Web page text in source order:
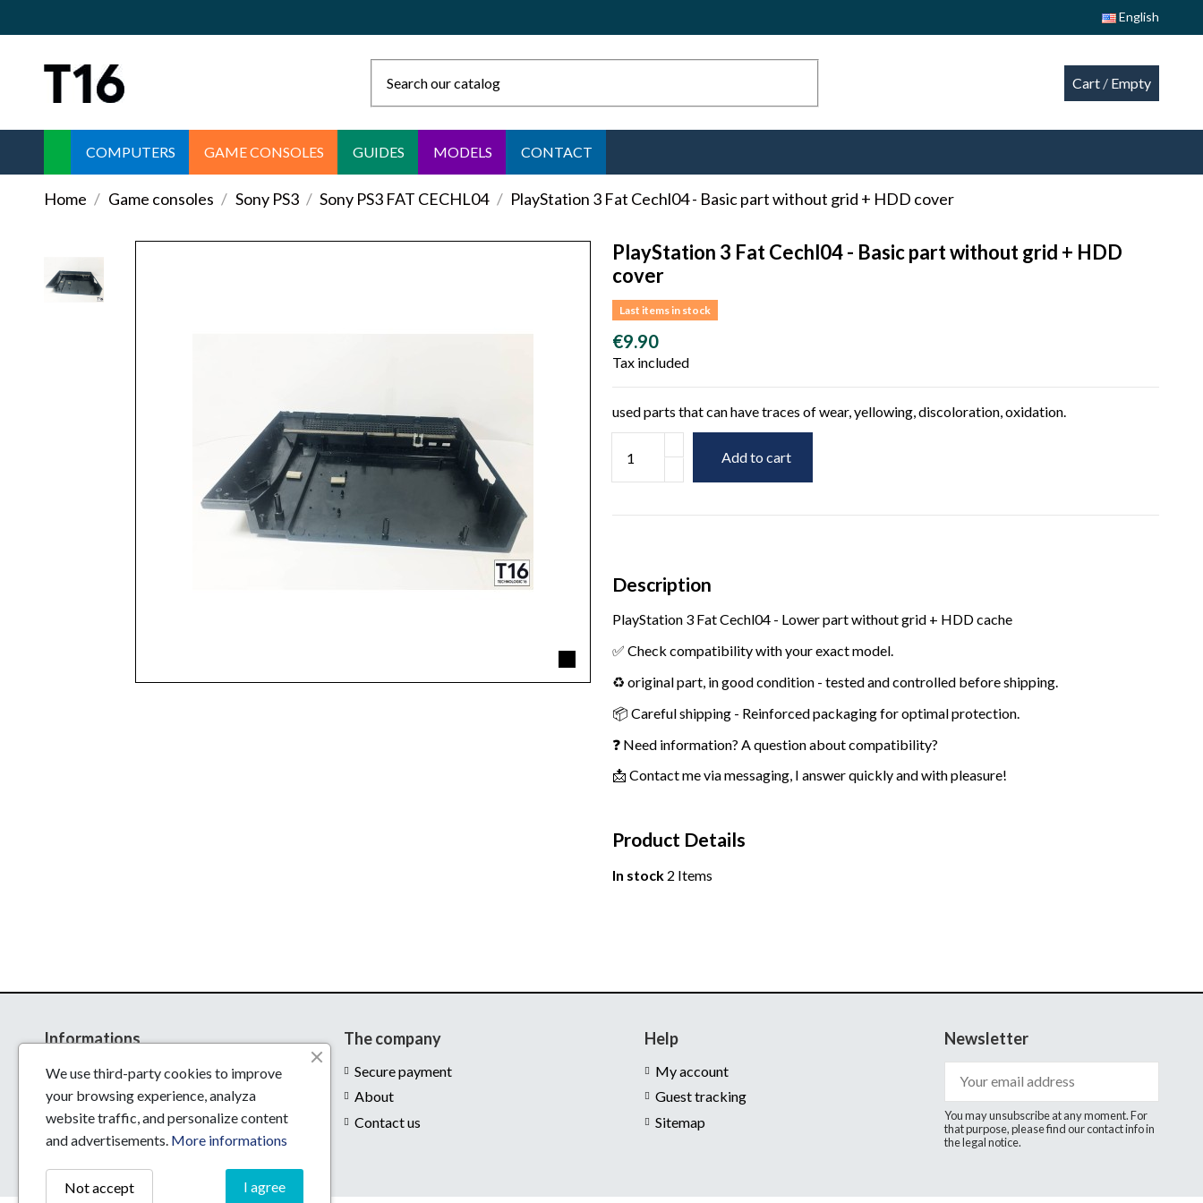
English
Cart / Empty
COMPUTERS GAME CONSOLES GUIDES MODELS CONTACT
Home Game consoles Sony PS3 Sony PS3 FAT CECHL04 PlayStation 3 Fat Cechl04 - Basic part without grid + HDD cover
PlayStation 3 Fat Cechl04 - Basic part without grid + HDD
cover
Last items in stock
€9.90
Tax included
used parts that can have traces of wear, yellowing, discoloration, oxidation.
Add to cart
Description
PlayStation 3 Fat Cechl04 - Lower part without grid + HDD cache
✅ Check compatibility with your exact model.
♻️ original part, in good condition - tested and controlled before shipping.
📦 Careful shipping - Reinforced packaging for optimal protection.
❓ Need information? A question about compatibility?
📩 Contact me via messaging, I answer quickly and with pleasure!
Product Details
In stock 2 Items
Informations
Delivery
Legal notices
Conditions of use
The company
Secure payment
About
Contact us
Help
My account
Guest tracking
Sitemap
Newsletter
You may unsubscribe at any moment. For
that purpose, please find our contact info in
the legal notice.
We use third-party cookies to improve
your browsing experience, analyza
website traffic, and personalize content
and advertisements. More informations
I agree
Not accept